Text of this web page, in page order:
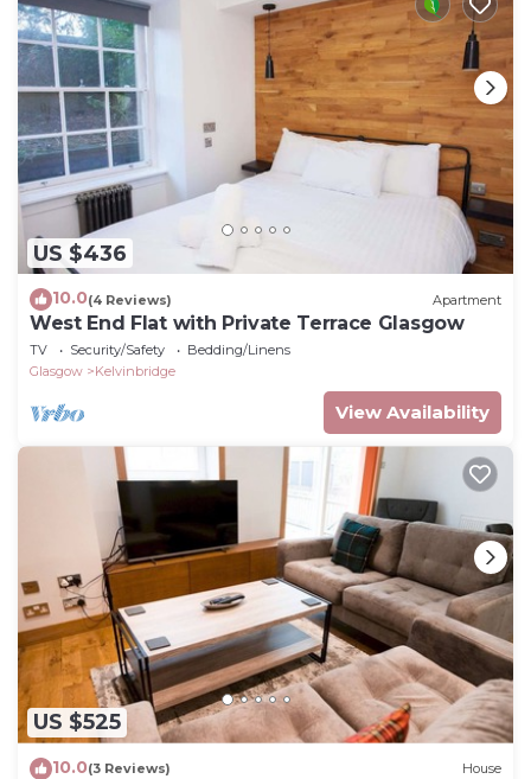
US $436
10.0(4 Reviews) Apartment
West End Flat with Private Terrace Glasgow
TV Security/Safety
Bedding/Linens
Glasgow
Kelvinbridge
View Availability
US $525
10.0(3 Reviews) House